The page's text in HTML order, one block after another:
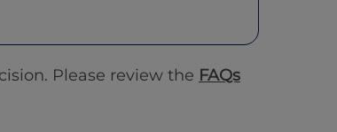
Please review the FAQs